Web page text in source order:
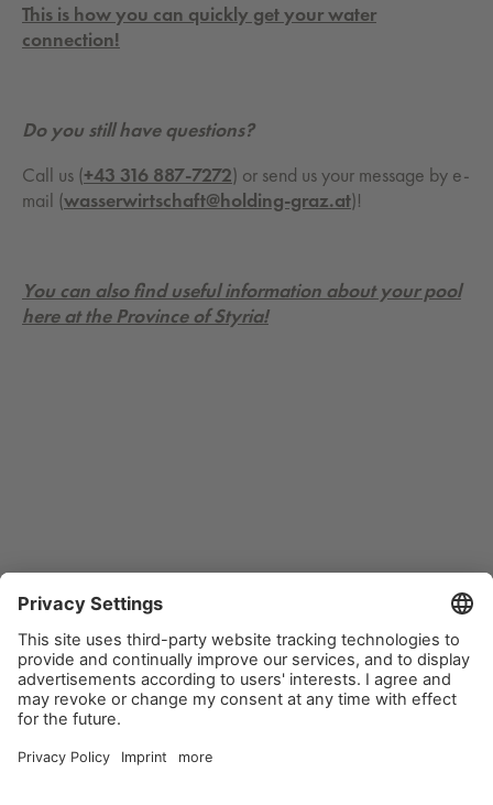
This is how you can quickly get your water
connection!
Do you still have questions?
Call us (+43 316 887-7272) or send us your message by e-
mail (wasserwirtschaft@holding-graz.at)!
You can also find useful information about your pool
here at the Province of Styria!